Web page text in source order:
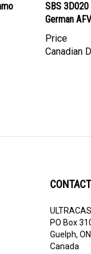
SBS
German AFV
Price
Canadian
PO Box
Guelph,
Canada